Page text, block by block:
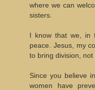
where we can
sisters.
I know that we, in
peace. Jesus, my
to bring division, not
Since you believe
women have